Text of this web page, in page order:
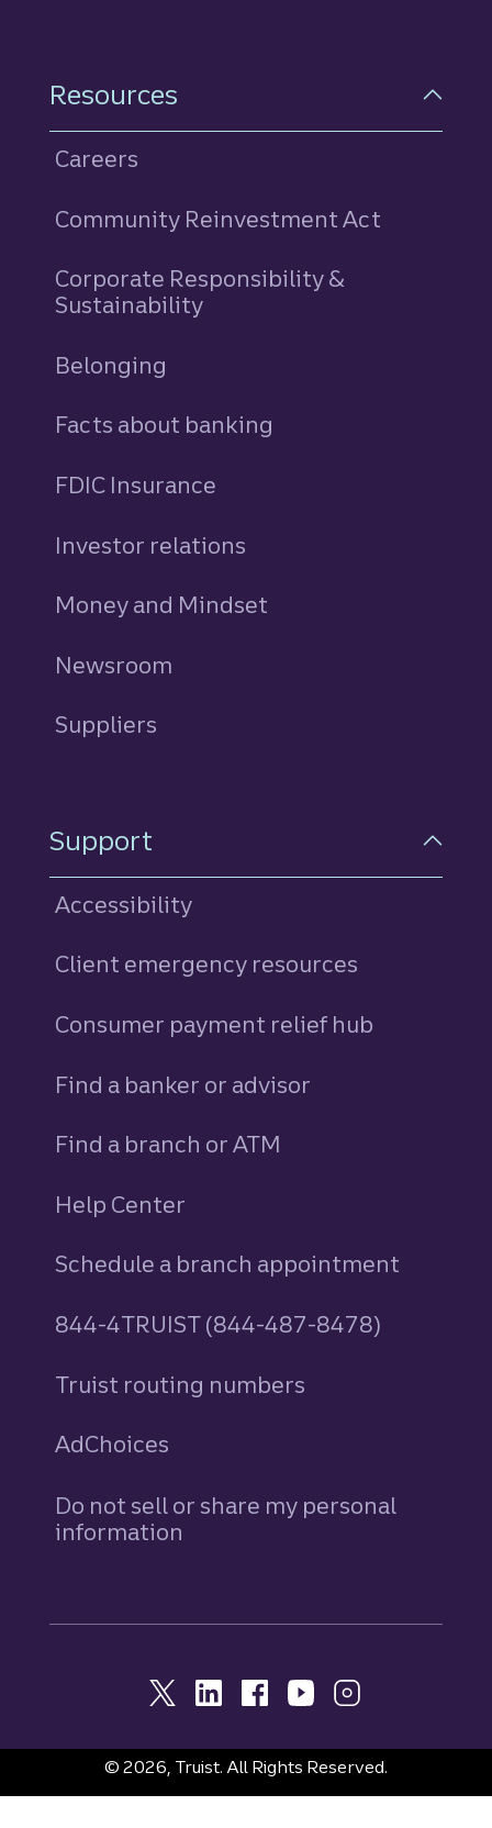
Resources
Careers
Community Reinvestment Act
Corporate Responsibility &
Sustainability
Belonging
Facts about banking
FDIC Insurance
Investor relations
Money and Mindset
Newsroom
Suppliers
Support
Accessibility
Client emergency resources
Consumer payment relief hub
Find a banker or advisor
Find a branch or ATM
Help Center
Schedule a branch appointment
844-4TRUIST (844-487-8478)
Truist routing numbers
AdChoices
Do not sell or share my personal
information
© 2026, Truist. All Rights Reserved.